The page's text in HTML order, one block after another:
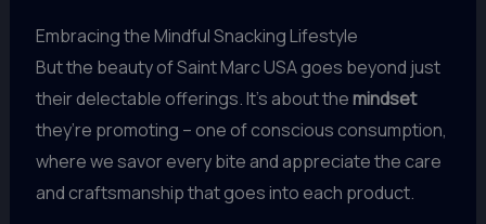
Embracing the Mindful Snacking Lifestyle
But the beauty of Saint Marc USA goes beyond just
their delectable offerings. It’s about themindset
they’re promoting – one of conscious consumption,
where we savor every bite and appreciate the care
and craftsmanship that goes into each product.